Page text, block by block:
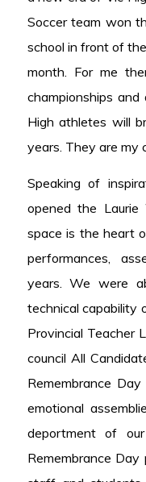
Soccer team won
school in front of
month. For me
championships
High athletes will
years. They are my
Speaking of
opened the Laurie
space is the heart
performances,
years. We were
technical capability
Provincial Teacher
council All
Remembrance
emotional
deportment of
Remembrance